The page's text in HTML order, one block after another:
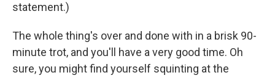
statement.)
The whole thing's over and done with in a brisk 90-
minute trot, and you'll have a very good time. Oh
sure, you might find yourself squinting at the